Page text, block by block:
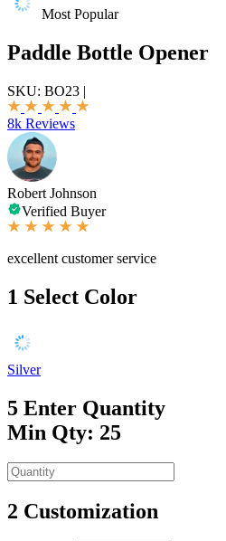
Most Popular
Paddle Bottle Opener
SKU: BO23 |
8k Reviews
Robert Johnson
Verified Buyer
excellent customer service
1 Select Color
Silver
5 Enter Quantity
Min Qty: 25
2 Customization